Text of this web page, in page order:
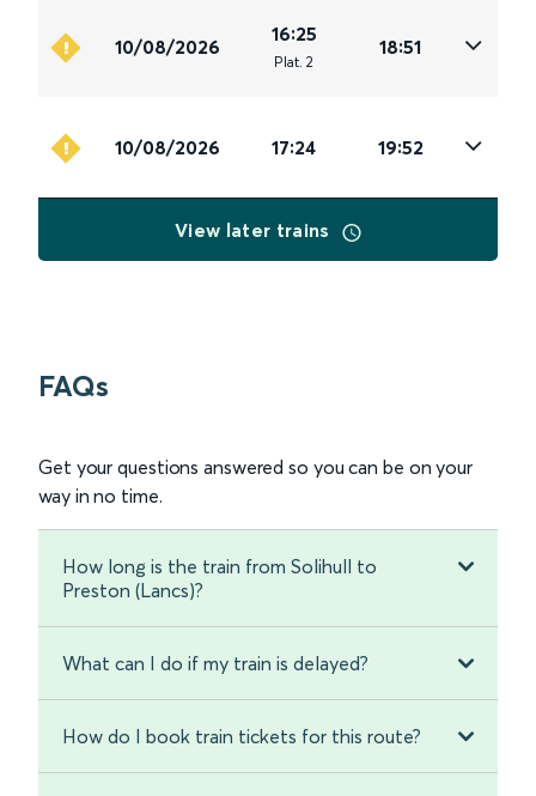
10/08/2026
16:25
Plat. 2
18:51
10/08/2026 17:24 19:52
View later trains
FAQs
Get your questions answered so you can be on your
way in no time.
How long is the train from Solihull to
Preston (Lancs)?
What can I do if my train is delayed?
How do I book train tickets for this route?